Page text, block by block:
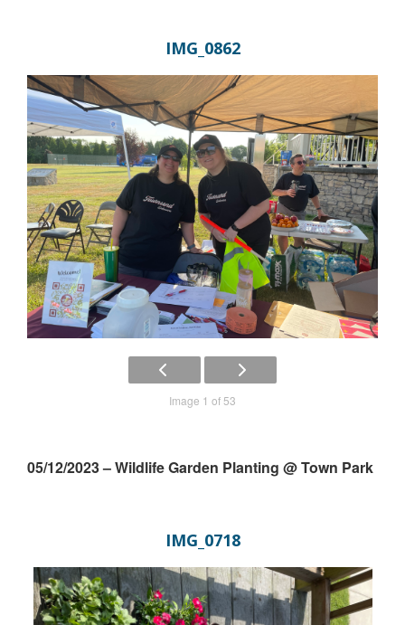
IMG_0862
Image 1 of 53
05/12/2023 – Wildlife Garden Planting @ Town Park
IMG_0718